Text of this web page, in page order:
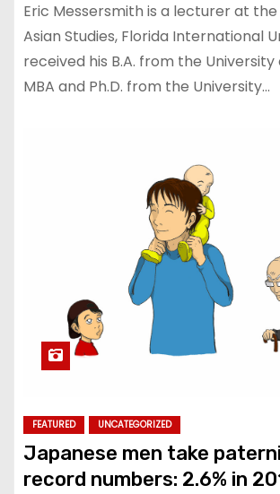
Eric Messersmith is a lecturer at
Asian Studies, Florida International
received his B.A. from the University
MBA and Ph.D. from the University…
FEATURED UNCATEGORIZED
Japanese men take
record numbers: 2.6% in